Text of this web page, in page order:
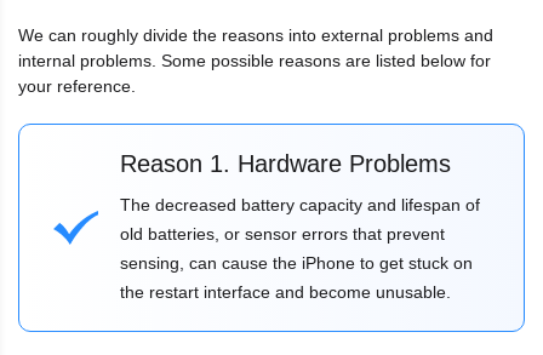
We can roughly divide the reasons into external problems and
internal problems. Some possible reasons are listed below for
your reference.
Reason 1. Hardware Problems
The decreased battery capacity and lifespan of
old batteries, or sensor errors that prevent
sensing, can cause the iPhone to get stuck on
the restart interface and become unusable.